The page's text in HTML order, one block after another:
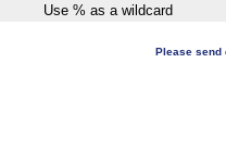
Use % as a wildcard
Please send